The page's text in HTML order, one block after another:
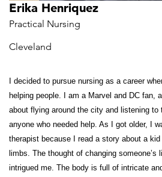
Erika Henriquez
Practical Nursing
Cleveland
I decided to pursue nursing as a career
helping people. I am a Marvel and DC fan,
about flying around the city and listening to
anyone who needed help. As I got older, I
therapist because I read a story about a
limbs. The thought of changing someone’s
intrigued me. The body is full of intricate